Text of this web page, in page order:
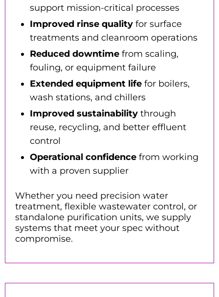
support mission-critical processes
Improved rinse quality for surface
treatments and cleanroom operations
Reduced downtime from scaling,
fouling, or equipment failure
Extended equipment life for boilers,
wash stations, and chillers
Improved sustainability through
reuse, recycling, and better effluent
control
Operational confidence from working
with a proven supplier
Whether you need precision water
treatment, flexible wastewater control, or
standalone purification units, we supply
systems that meet your spec without
compromise.